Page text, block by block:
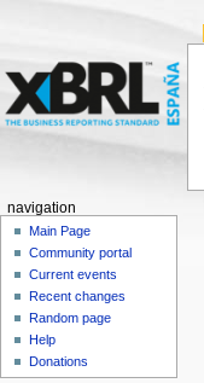
navigation
Main Page
Community portal
Current events
Recent changes
Random page
Help
Donations